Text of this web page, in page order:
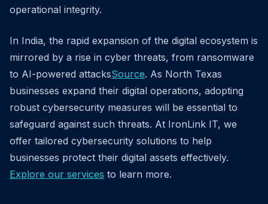
operational integrity.
In India, the rapid expansion of the digital ecosystem is
mirrored by a rise in cyber threats, from ransomware
to AI-powered attacksSource. As North Texas
businesses expand their digital operations, adopting
robust cybersecurity measures will be essential to
safeguard against such threats. At IronLink IT, we
offer tailored cybersecurity solutions to help
businesses protect their digital assets effectively.
Explore our services to learn more.